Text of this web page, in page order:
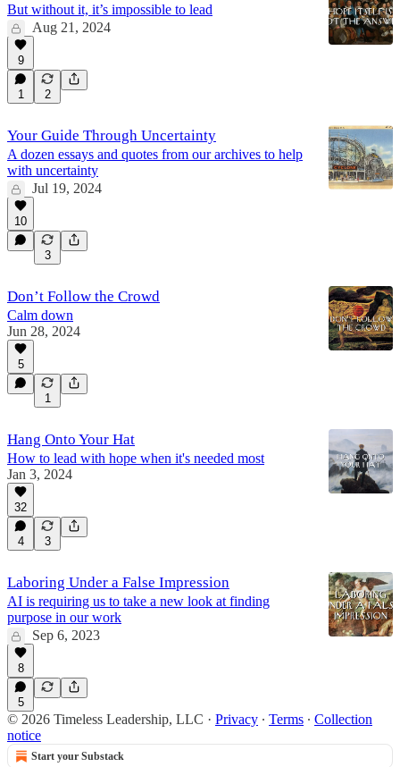
But without it, it’s impossible to lead
Aug 21, 2024
9
1 2
Your Guide Through Uncertainty
A dozen essays and quotes from our archives to help
with uncertainty
Jul 19, 2024
10
3
Don’t Follow the Crowd
Calm down
Jun 28, 2024
5
1
Hang Onto Your Hat
How to lead with hope when it's needed most
Jan 3, 2024
32
4 3
Laboring Under a False Impression
AI is requiring us to take a new look at finding
purpose in our work
Sep 6, 2023
8
5
© 2026 Timeless Leadership, LLC · Privacy ∙ Terms ∙ Collection
notice
Start your Substack